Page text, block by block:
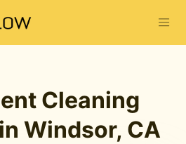
Cleaning
Windsor, CA